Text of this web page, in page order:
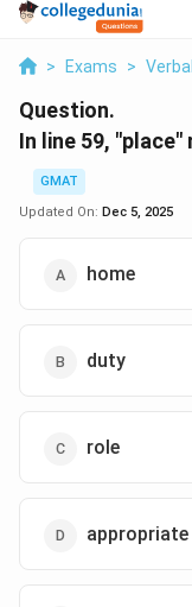
> Exams >
Question.
In line 59,
GMAT
Updated On: Dec 5, 2025
home
duty
role